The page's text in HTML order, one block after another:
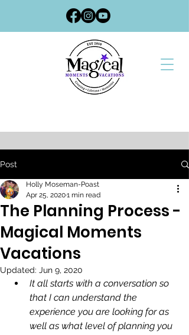
Post
The Planning Process -
Magical Moments
Vacations
Holly Moseman-Poast
Apr 25, 20201 min read
Updated: Jun 9, 2020
It all starts with a conversation so
that I can understand the
experience you are looking for as
well as what level of planning you